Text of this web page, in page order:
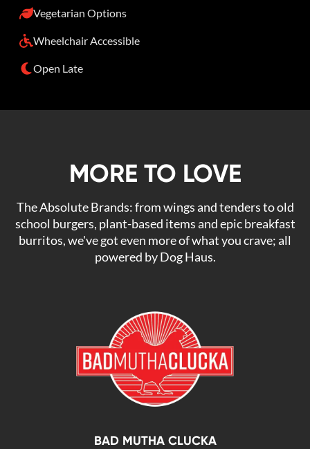
Vegetarian Options
Wheelchair Accessible
Open Late
MORE TO LOVE
The Absolute Brands: from wings and tenders to old
school burgers, plant-based items and epic breakfast
burritos, we've got even more of what you crave; all
powered by Dog Haus.
BAD MUTHA CLUCKA